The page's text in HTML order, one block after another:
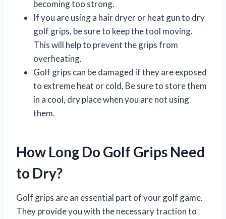
becoming too strong.
If you are using a hair dryer or heat gun to dry
golf grips, be sure to keep the tool moving.
This will help to prevent the grips from
overheating.
Golf grips can be damaged if they are exposed
to extreme heat or cold. Be sure to store them
in a cool, dry place when you are not using
them.
How Long Do Golf Grips Need
to Dry?
Golf grips are an essential part of your golf game.
They provide you with the necessary traction to